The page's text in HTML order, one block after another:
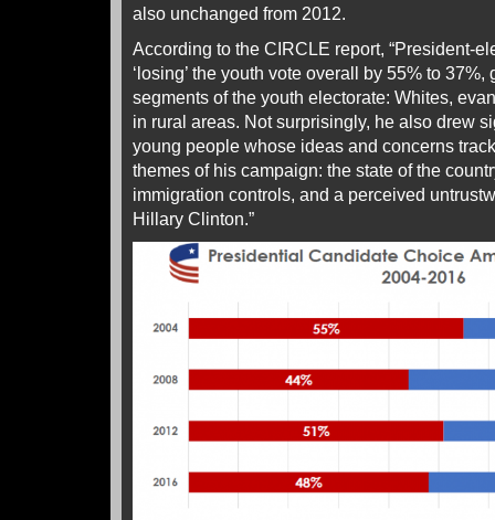
also unchanged from 2012.
According to the CIRCLE report, “President-
‘losing’ the youth vote overall by 55% to
segments of the youth electorate: Whites,
in rural areas. Not surprisingly, he also drew
young people whose ideas and concerns
themes of his campaign: the state of the
immigration controls, and a perceived
Hillary Clinton.”